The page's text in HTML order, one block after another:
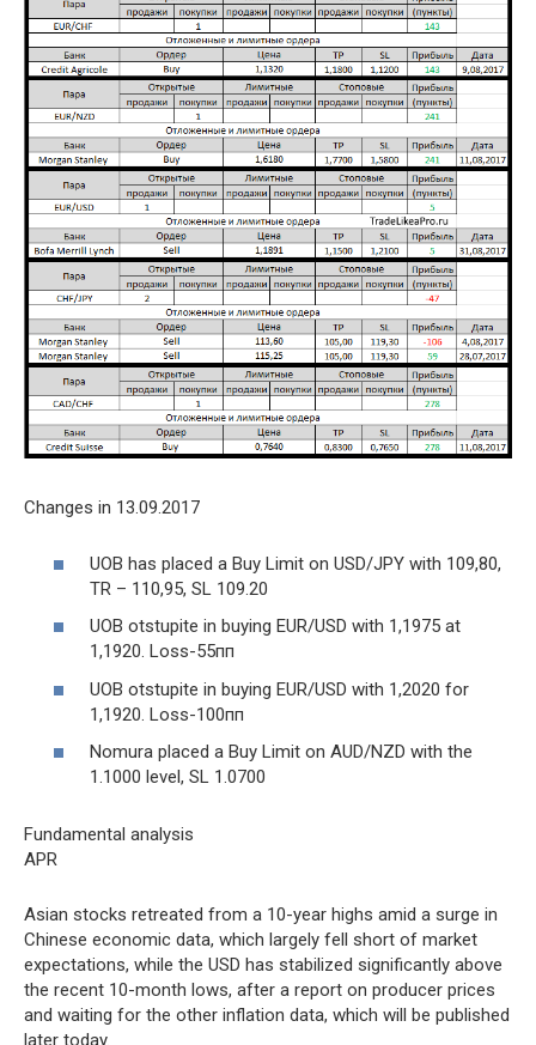
Changes in 13.09.2017
UOB has placed a Buy Limit on USD/JPY with 109,80,
TR – 110,95, SL 109.20
UOB otstupite in buying EUR/USD with 1,1975 at
1,1920. Loss-55пп
UOB otstupite in buying EUR/USD with 1,2020 for
1,1920. Loss-100пп
Nomura placed a Buy Limit on AUD/NZD with the
1.1000 level, SL 1.0700
Fundamental analysis
APR
Asian stocks retreated from a 10-year highs amid a surge in
Chinese economic data, which largely fell short of market
expectations, while the USD has stabilized significantly above
the recent 10-month lows, after a report on producer prices
and waiting for the other inflation data, which will be published
later today.